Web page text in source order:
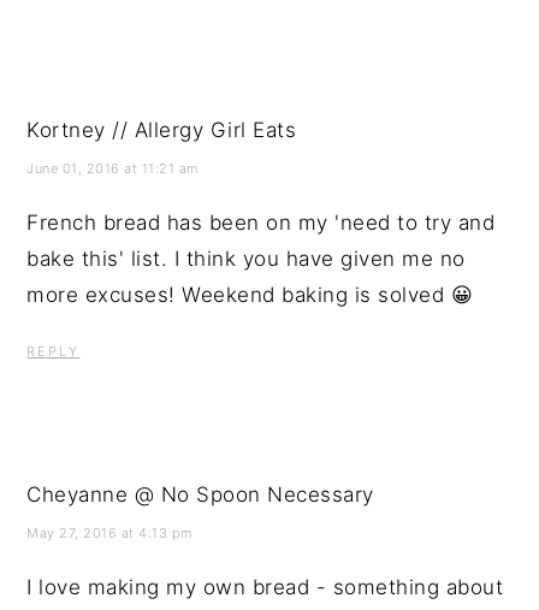
Kortney // Allergy Girl Eats
June 01, 2016 at 11:21 am
French bread has been on my 'need to try and
bake this' list. I think you have given me no
more excuses! Weekend baking is solved 😀
REPLY
Cheyanne @ No Spoon Necessary
May 27, 2016 at 4:13 pm
I love making my own bread - something about